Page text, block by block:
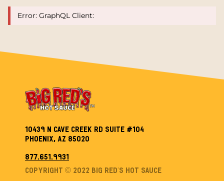
Error: GraphQL Client:
10439 N Cave Creek Rd Suite #104
Phoenix, AZ 85020
877.651.9931
Copyright © 2022 Big Red’s Hot sauce